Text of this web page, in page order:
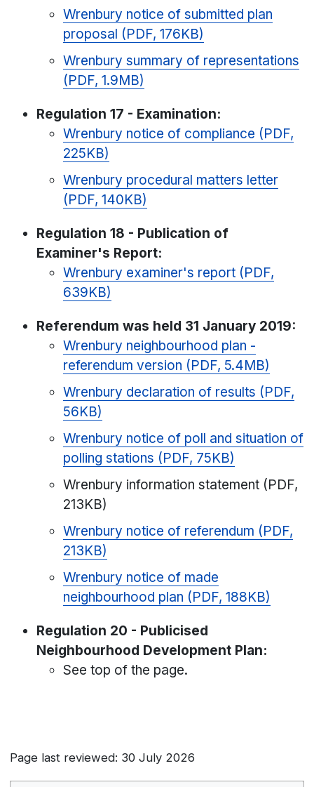
Wrenbury notice of submitted plan
proposal (PDF, 176KB)
Wrenbury summary of representations
(PDF, 1.9MB)
Regulation 17 - Examination:
Wrenbury notice of compliance (PDF,
225KB)
Wrenbury procedural matters letter
(PDF, 140KB)
Regulation 18 - Publication of
Examiner's Report:
Wrenbury examiner's report (PDF,
639KB)
Referendum was held 31 January 2019:
Wrenbury neighbourhood plan -
referendum version (PDF, 5.4MB)
Wrenbury declaration of results (PDF,
56KB)
Wrenbury notice of poll and situation of
polling stations (PDF, 75KB)
Wrenbury information statement (PDF,
213KB)
Wrenbury notice of referendum (PDF,
213KB)
Wrenbury notice of made
neighbourhood plan (PDF, 188KB)
Regulation 20 - Publicised
Neighbourhood Development Plan:
See top of the page.
Page last reviewed: 30 July 2026